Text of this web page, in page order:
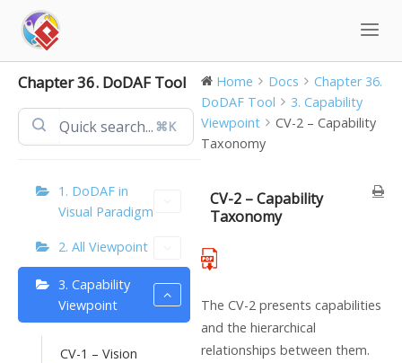
content
Chapter 36. DoDAF Tool
⌘K
1. DoDAF in
Visual Paradigm
2. All Viewpoint
3. Capability
Viewpoint
CV-1 – Vision
Home Docs
Chapter 36.
DoDAF Tool
3. Capability
Viewpoint
CV-2 – Capability
Taxonomy
CV-2 – Capability
Taxonomy
The CV-2 presents capabilities
and the hierarchical
relationships between them.